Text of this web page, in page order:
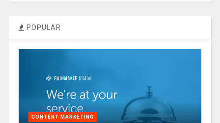
POPULAR
CONTENT MARKETING